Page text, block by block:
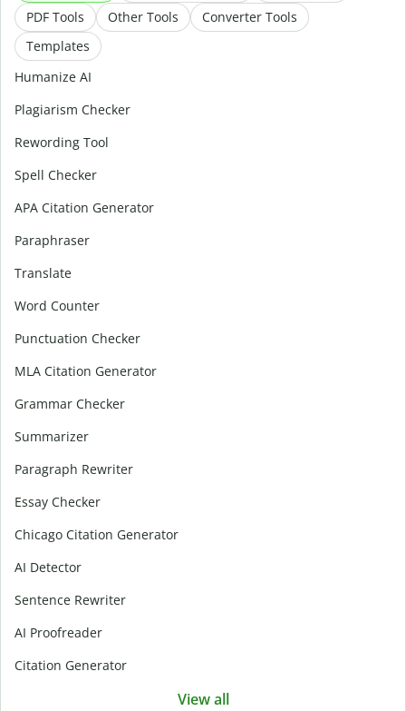
PDF Tools Other Tools
Converter Tools
Templates
Humanize AI
Plagiarism Checker
Rewording Tool
Spell Checker
APA Citation Generator
Paraphraser
Translate
Word Counter
Punctuation Checker
MLA Citation Generator
Grammar Checker
Summarizer
Paragraph Rewriter
Essay Checker
Chicago Citation Generator
AI Detector
Sentence Rewriter
AI Proofreader
Citation Generator
View all